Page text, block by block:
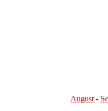
August -